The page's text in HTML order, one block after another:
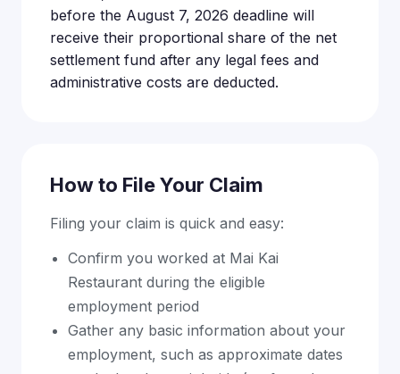
before the August 7, 2026 deadline will
receive their proportional share of the net
settlement fund after any legal fees and
administrative costs are deducted.
How to File Your Claim
Filing your claim is quick and easy:
Confirm you worked at Mai Kai
Restaurant during the eligible
employment period
Gather any basic information about your
employment, such as approximate dates